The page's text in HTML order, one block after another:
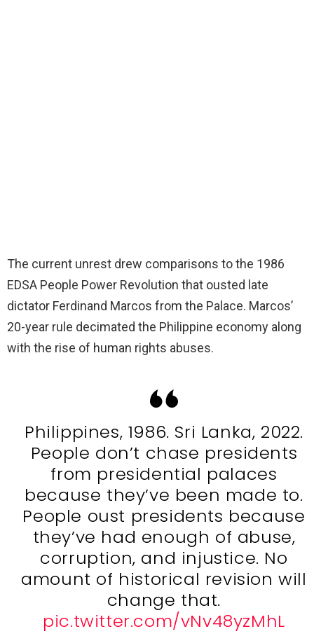
The current unrest drew comparisons to the 1986
EDSA People Power Revolution that ousted late
dictator Ferdinand Marcos from the Palace. Marcos’
20-year rule decimated the Philippine economy along
with the rise of human rights abuses.
Philippines, 1986. Sri Lanka, 2022.
People don’t chase presidents
from presidential palaces
because they’ve been made to.
People oust presidents because
they’ve had enough of abuse,
corruption, and injustice. No
amount of historical revision will
change that.
pic.twitter.com/vNv48yzMhL